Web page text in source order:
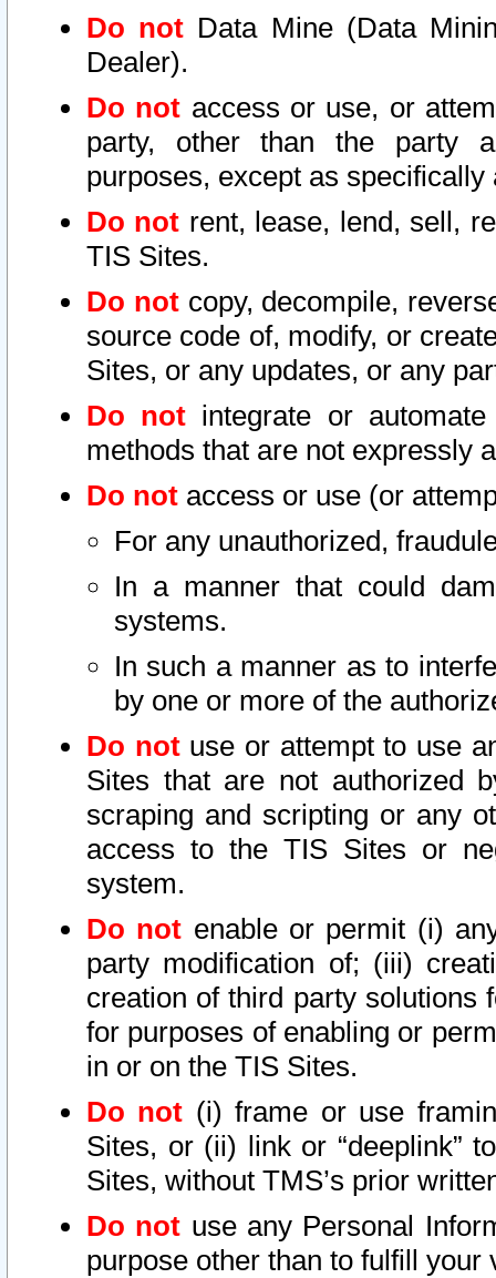
Do not Data Mine (Data
Dealer).
Do not access or use, or
party, other than the party
purposes, except as
Do not rent, lease, lend, sell,
TIS Sites.
Do notcopy, decompile,
source code of, modify, or
Sites, or any updates, or any
Do not integrate or
methods that are not expressly
Do not access or use (or
For any unauthorized,
In a manner that could
systems.
In such a manner as to
by one or more of the
Do notuse or attempt to use
Sites that are not authorized
scraping and scripting or any
access to the TIS Sites or
system.
Do not enable or permit (i)
party modification of; (iii)
creation of third party solutions
for purposes of enabling or
in or on the TIS Sites.
Do not (i) frame or use
Sites, or (ii) link or “deeplink”
Sites, without TMS’s prior
Do not use any Personal
purpose other than to fulfill your